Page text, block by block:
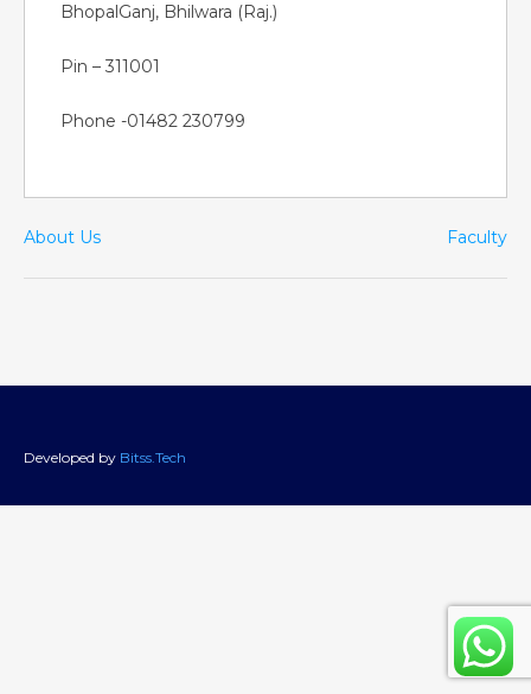
BhopalGanj, Bhilwara (Raj.)
Pin – 311001
Phone -01482 230799
About Us Faculty
Developed by Bitss.Tech